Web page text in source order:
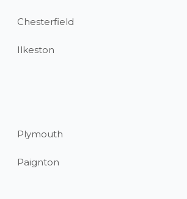
Chesterfield
Ilkeston
Plymouth
Paignton